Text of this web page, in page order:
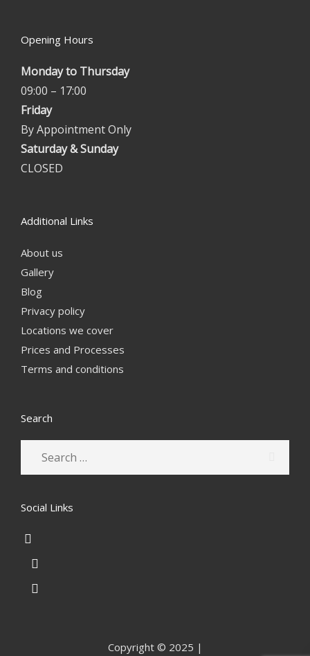
Opening Hours
Monday to Thursday
09:00 – 17:00
Friday
By Appointment Only
Saturday & Sunday
CLOSED
Additional Links
About us
Gallery
Blog
Privacy policy
Locations we cover
Prices and Processes
Terms and conditions
Search
Social Links
Copyright © 2025 |